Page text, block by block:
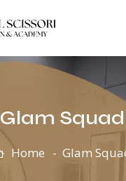
Glam Squad
Home Glam